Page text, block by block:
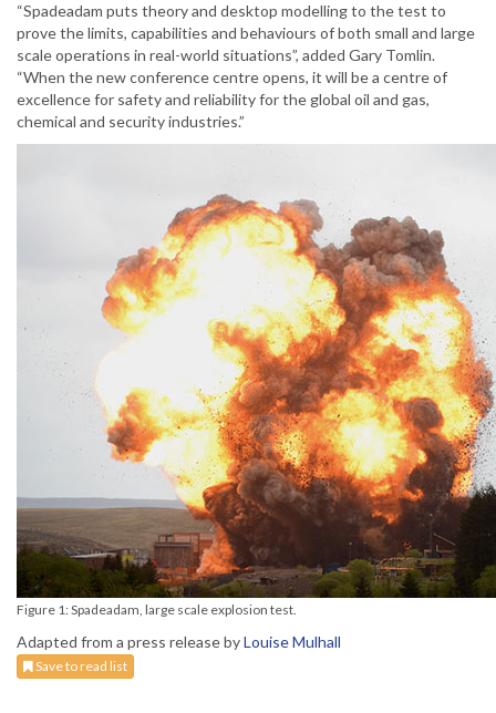
“Spadeadam puts theory and desktop modelling to the test to
prove the limits, capabilities and behaviours of both small and large
scale operations in real-world situations”, added Gary Tomlin.
“When the new conference centre opens, it will be a centre of
excellence for safety and reliability for the global oil and gas,
chemical and security industries.”
Figure 1: Spadeadam, large scale explosion test.
Adapted from a press release byLouise Mulhall
Save to read list